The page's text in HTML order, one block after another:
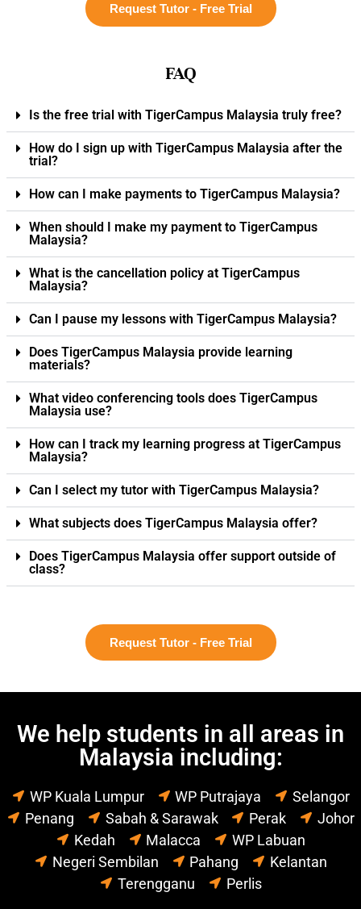
Request Tutor - Free Trial
FAQ
Is the free trial with TigerCampus Malaysia truly free?
How do I sign up with TigerCampus Malaysia after the
trial?
How can I make payments to TigerCampus Malaysia?
When should I make my payment to TigerCampus
Malaysia?
What is the cancellation policy at TigerCampus
Malaysia?
Can I pause my lessons with TigerCampus Malaysia?
Does TigerCampus Malaysia provide learning
materials?
What video conferencing tools does TigerCampus
Malaysia use?
How can I track my learning progress at TigerCampus
Malaysia?
Can I select my tutor with TigerCampus Malaysia?
What subjects does TigerCampus Malaysia offer?
Does TigerCampus Malaysia offer support outside of
class?
Request Tutor - Free Trial
We help students in all areas in
Malaysia including:
WP Kuala Lumpur WP Putrajaya
Selangor
Penang
Sabah & Sarawak Perak
Johor
Kedah
Malacca
WP Labuan
Negeri Sembilan
Pahang
Kelantan
Terengganu
Perlis